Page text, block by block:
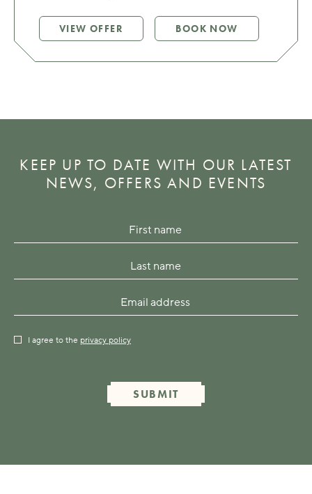
VIEW OFFER BOOK NOW
KEEP UP TO DATE WITH OUR LATEST
NEWS, OFFERS AND EVENTS
I agree to the privacy policy
SUBMIT